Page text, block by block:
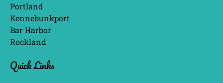
window)
Portland
Kennebunkport
Bar Harbor
Rockland
Quick Links